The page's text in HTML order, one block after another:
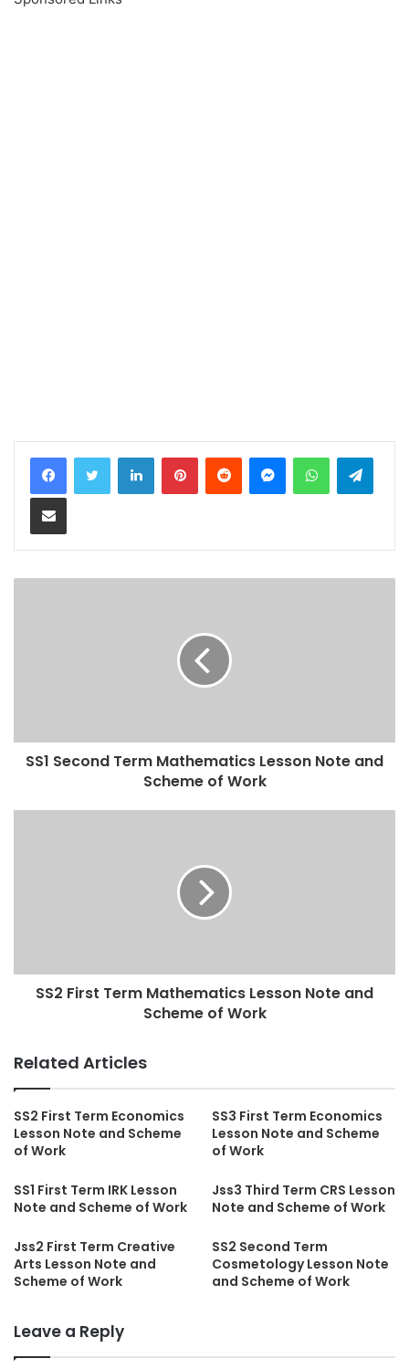
LinkedInPinterestReddit MessengerWhatsApp
Share via Email
SS1 Second Term Mathematics Lesson Note and
Scheme of Work
SS2 First Term Mathematics Lesson Note and
Scheme of Work
Related Articles
SS2 First Term Economics
Lesson Note and Scheme
of Work
SS3 First Term Economics
Lesson Note and Scheme
of Work
SS1 First Term IRK Lesson
Note and Scheme of Work
Jss3 Third Term CRS Lesson
Note and Scheme of Work
Jss2 First Term Creative
Arts Lesson Note and
Scheme of Work
SS2 Second Term
Cosmetology Lesson Note
and Scheme of Work
Leave a Reply